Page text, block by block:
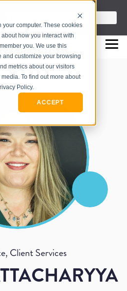
computer. These cookies
how you interact with
you. We use this
and customize your browsing
metrics about our visitors
To find out more about
Policy.
ACCEPT
This is a search field with an auto-
There are no suggestions
Client Services